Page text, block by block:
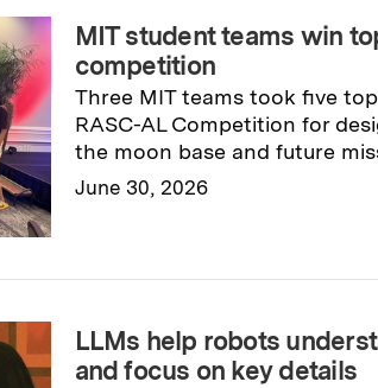
MIT student teams win
competition
Three MIT teams took five
RASC-AL Competition for
the moon base and future
June 30, 2026
LLMs help robots
and focus on key details